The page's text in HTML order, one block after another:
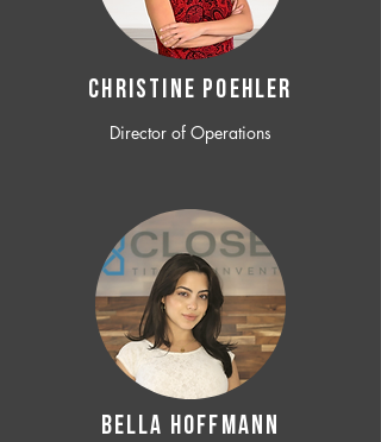
CHRISTINE POEHLER
Director of Operations
BELLA HOFFMANN